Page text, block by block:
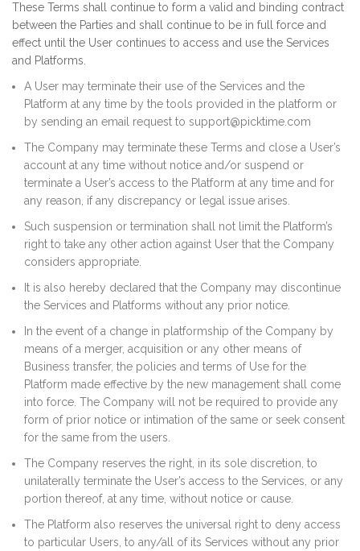
These Terms shall continue to form a valid and binding contract
between the Parties and shall continue to be in full force and
effect until the User continues to access and use the Services
and Platforms.
A User may terminate their use of the Services and the
Platform at any time by the tools provided in the platform or
by sending an email request to support@picktime.com
The Company may terminate these Terms and close a User’s
account at any time without notice and/or suspend or
terminate a User’s access to the Platform at any time and for
any reason, if any discrepancy or legal issue arises.
Such suspension or termination shall not limit the Platform’s
right to take any other action against User that the Company
considers appropriate.
It is also hereby declared that the Company may discontinue
the Services and Platforms without any prior notice.
In the event of a change in platformship of the Company by
means of a merger, acquisition or any other means of
Business transfer, the policies and terms of Use for the
Platform made effective by the new management shall come
into force. The Company will not be required to provide any
form of prior notice or intimation of the same or seek consent
for the same from the users.
The Company reserves the right, in its sole discretion, to
unilaterally terminate the User’s access to the Services, or any
portion thereof, at any time, without notice or cause.
The Platform also reserves the universal right to deny access
to particular Users, to any/all of its Services without any prior